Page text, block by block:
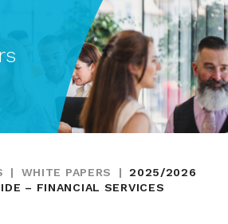
| WHITE PAPERS |
2025/2026
– FINANCIAL SERVICES